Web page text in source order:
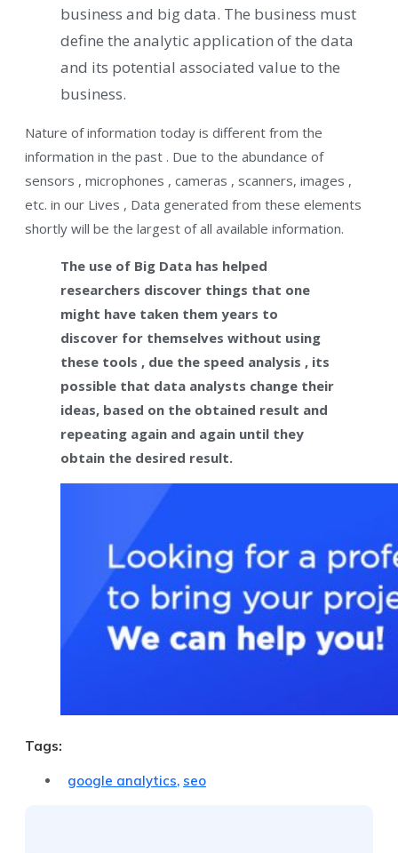
business and big data. The business must
define the analytic application of the data
and its potential associated value to the
business.
Nature of information today is different from the
information in the past . Due to the abundance of
sensors , microphones , cameras , scanners, images ,
etc. in our Lives , Data generated from these elements
shortly will be the largest of all available information.
The use of Big Data has helped
researchers discover things that one
might have taken them years to
discover for themselves without using
these tools , due the speed analysis , its
possible that data analysts change their
ideas, based on the obtained result and
repeating again and again until they
obtain the desired result.
Tags:
google analytics, seo